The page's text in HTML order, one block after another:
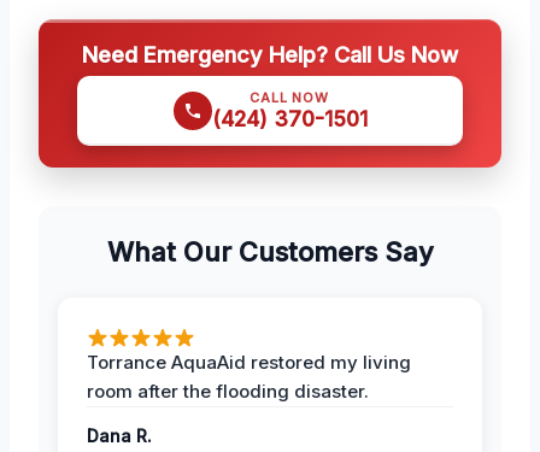
Need Emergency Help? Call Us Now
CALL NOW
(424) 370-1501
What Our Customers Say
Torrance AquaAid restored my living
room after the flooding disaster.
Dana R.